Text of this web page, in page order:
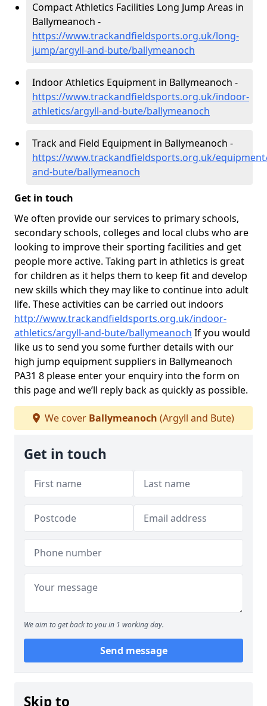
Compact Athletics Facilities Long Jump Areas in
Ballymeanoch -
https://www.trackandfieldsports.org.uk/long-
jump/argyll-and-bute/ballymeanoch
Indoor Athletics Equipment in Ballymeanoch -
https://www.trackandfieldsports.org.uk/indoor-
athletics/argyll-and-bute/ballymeanoch
Track and Field Equipment in Ballymeanoch -
https://www.trackandfieldsports.org.uk/
and-bute/ballymeanoch
Get in touch
We often provide our services to primary schools,
secondary schools, colleges and local clubs who are
looking to improve their sporting facilities and get
people more active. Taking part in athletics is great
for children as it helps them to keep fit and develop
new skills which they may like to continue into adult
life. These activities can be carried out indoors
http://www.trackandfieldsports.org.uk/indoor-
athletics/argyll-and-bute/ballymeanoch If you would
like us to send you some further details with our
high jump equipment suppliers in Ballymeanoch
PA31 8 please enter your enquiry into the form on
this page and we’ll reply back as quickly as possible.
We cover Ballymeanoch (Argyll and Bute)
Get in touch
We aim to get back to you in 1 working day.
Send message
Skip to